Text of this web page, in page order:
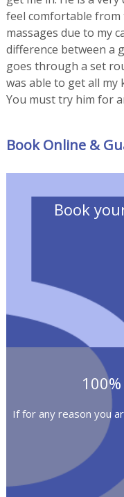
feel comfortable
massages due to my
difference between a
goes through a set
was able to get all my
You must try him for
Book Online &
Book
If for any reason you